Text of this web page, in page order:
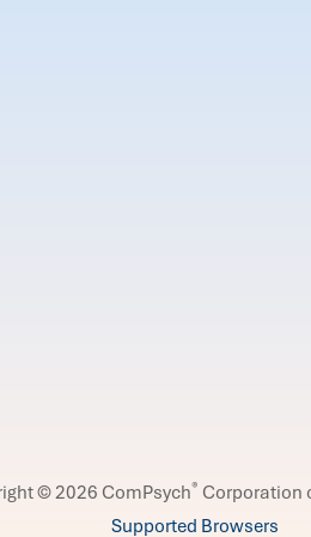
© 2026 ComPsych® Corporation
Supported Browsers